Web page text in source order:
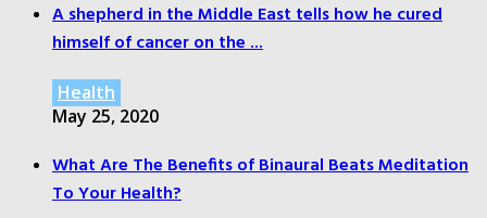
A shepherd in the Middle East tells how he cured
himself of cancer on the ...
Health
May 25, 2020
What Are The Benefits of Binaural Beats Meditation
To Your Health?